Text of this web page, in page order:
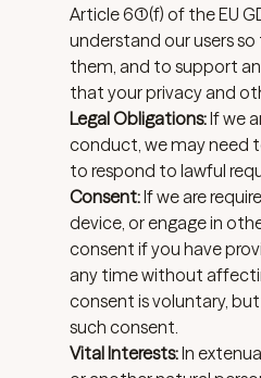
Article 6(1)(f) of the EU
understand our users
them, and to support
that your privacy and
Legal Obligations:If we
conduct, we may need
to respond to lawful
Consent:If we are
device, or engage in
consent if you have
any time without
consent is voluntary,
such consent.
Vital Interests:In